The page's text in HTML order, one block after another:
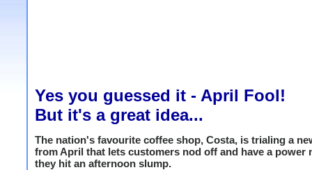
Yes you guessed it - April Fool!
But it's a great idea...
The nation's favourite coffee shop, Costa, is trialing a
from April that lets customers nod off and have a power
they hit an afternoon slump.